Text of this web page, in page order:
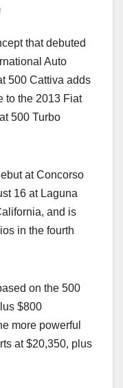
that debuted
Auto
500 Cattiva adds
to the 2013 Fiat
500 Turbo
at Concorso
16 at Laguna
and is
in the fourth
on the 500
$800
more powerful
at $20,350, plus